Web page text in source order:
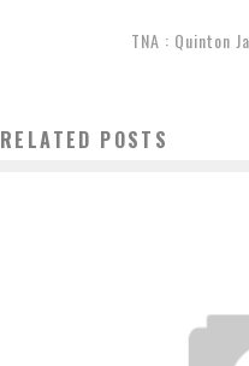
TNA : Quinton
RELATED POSTS